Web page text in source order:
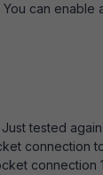
can enable
tested
connection
connection